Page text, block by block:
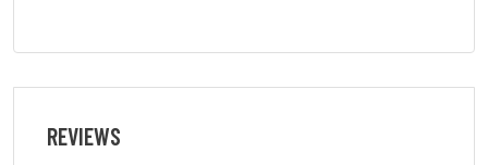
REVIEWS